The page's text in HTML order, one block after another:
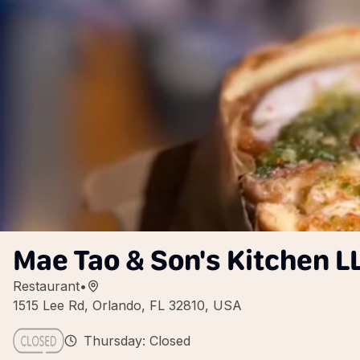
Mae Tao & Son's Kitchen
Restaurant•
1515 Lee Rd, Orlando, FL 32810, USA
Thursday: Closed